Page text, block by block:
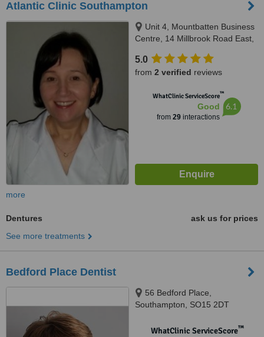
Atlantic Clinic Southampton
Unit 4, Mountbatten Business
Centre, 14 Millbrook Road East,
5.0
from 2 verified reviews
WhatClinic ServiceScore™
Good
from 29interactions
6.1
more
Dentures
ask us for prices
See more treatments
Bedford Place Dentist
56 Bedford Place,
Southampton, SO15 2DT
WhatClinic ServiceScore™